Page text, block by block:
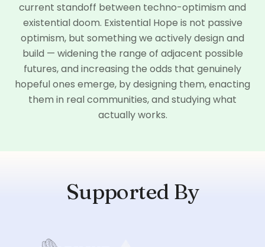
current standoff between techno-optimism and
existential doom. Existential Hope is not passive
optimism, but something we actively design and
build — widening the range of adjacent possible
futures, and increasing the odds that genuinely
hopeful ones emerge, by designing them, enacting
them in real communities, and studying what
actually works.
Supported By